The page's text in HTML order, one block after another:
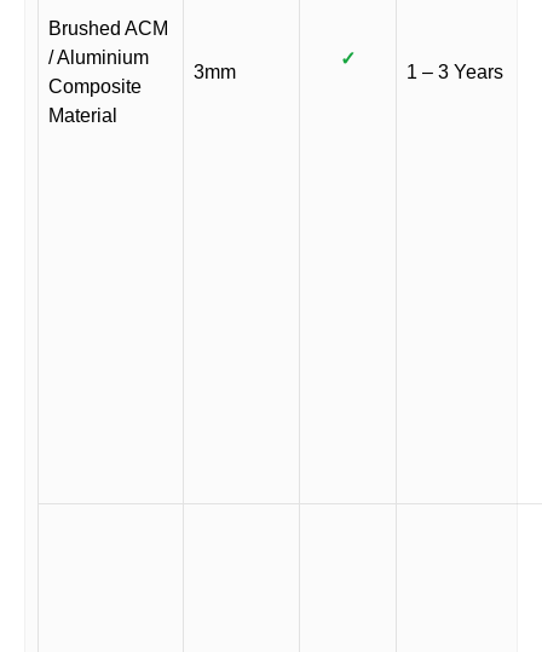
Brushed ACM
/ Aluminium
Composite
Material
3mm
✓
1 – 3 Years